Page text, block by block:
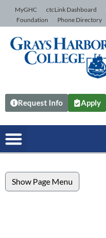
Skip to Content
MyGHC ctcLink Dashboard
Foundation
Phone Directory
Request Info Apply
Show Page Menu